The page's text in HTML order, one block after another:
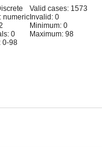
numeric
0
0-98
Valid cases: 1573
Invalid: 0
Minimum: 0
Maximum: 98